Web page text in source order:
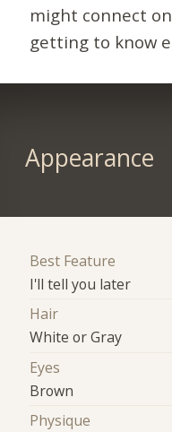
might connect
getting to know
Appearance
Best Feature
I'll tell you later
Hair
White or Gray
Eyes
Brown
Physique